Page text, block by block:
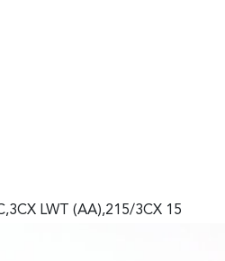
LWT (AA),215/3CX 15